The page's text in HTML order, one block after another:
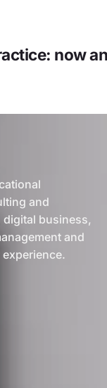
now
and
business,
and